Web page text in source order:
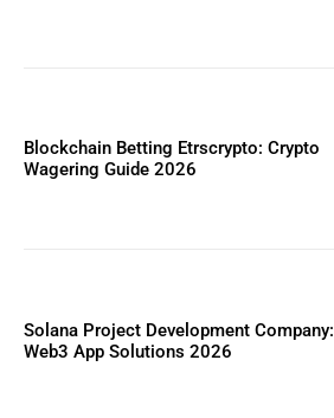
Blockchain Betting Etrscrypto: Crypto
Wagering Guide 2026
Solana Project Development Company:
Web3 App Solutions 2026